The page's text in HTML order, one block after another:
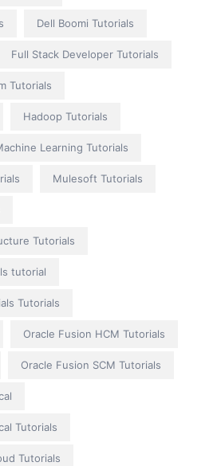
Dell Boomi Tutorials
Full Stack Developer Tutorials
Tutorials
Hadoop Tutorials
Learning Tutorials
Mulesoft Tutorials
Tutorials
tutorial
Tutorials
Oracle Fusion HCM Tutorials
Oracle Fusion SCM Tutorials
Tutorials
Tutorials